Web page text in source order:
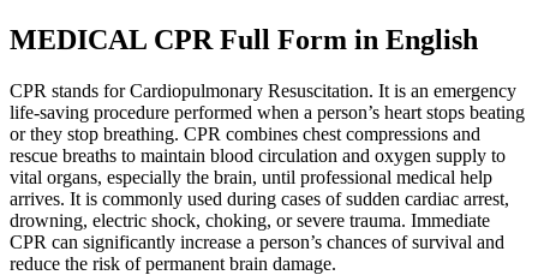
MEDICAL CPR Full Form in English
CPR stands for Cardiopulmonary Resuscitation. It is an emergency
life-saving procedure performed when a person’s heart stops beating
or they stop breathing. CPR combines chest compressions and
rescue breaths to maintain blood circulation and oxygen supply to
vital organs, especially the brain, until professional medical help
arrives. It is commonly used during cases of sudden cardiac arrest,
drowning, electric shock, choking, or severe trauma. Immediate
CPR can significantly increase a person’s chances of survival and
reduce the risk of permanent brain damage.